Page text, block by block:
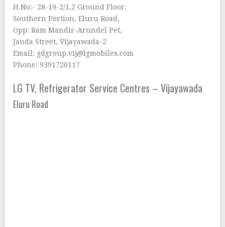
H.No:- 28-19-2/1,2 Ground Floor,
Southern Portion, Eluru Road,
Opp: Ram Mandir-Arundel Pet,
Janda Street, Vijayawada-2
Email: gdgroup.vij@lgmobiles.com
Phone: 9391720117
LG TV, Refrigerator Service Centres – Vijayawada
Eluru Road